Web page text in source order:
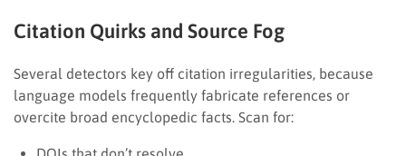
Citation Quirks and Source Fog
Several detectors key off citation irregularities, because
language models frequently fabricate references or
overcite broad encyclopedic facts. Scan for: